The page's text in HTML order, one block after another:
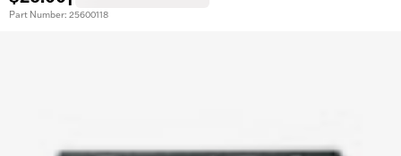
Part Number: 25600118